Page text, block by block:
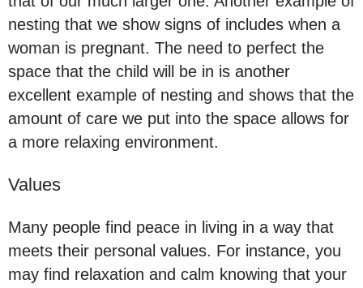
nesting that we show signs of includes when a
woman is pregnant. The need to perfect the
space that the child will be in is another
excellent example of nesting and shows that the
amount of care we put into the space allows for
a more relaxing environment.
Values
Many people find peace in living in a way that
meets their personal values. For instance, you
may find relaxation and calm knowing that your